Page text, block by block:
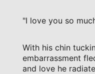
"I love you so
With his chin
embarrassment
and love he